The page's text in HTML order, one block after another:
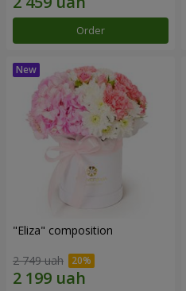
Order
"Eliza" composition
2 749 uah